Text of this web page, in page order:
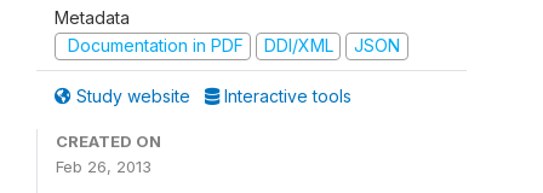
Metadata
Documentation in PDF
DDI/XML JSON
Study website Interactive tools
CREATED ON
Feb 26, 2013